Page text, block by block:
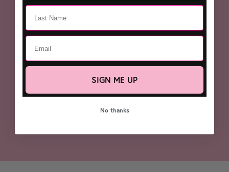
SIGN ME UP
No thanks